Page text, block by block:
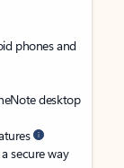
phones and
desktop
secure way